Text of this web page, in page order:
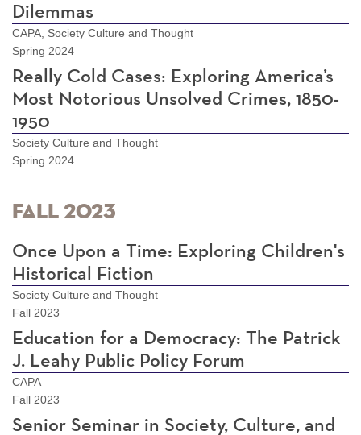
Dilemmas
CAPA, Society Culture and Thought
Spring 2024
Really Cold Cases: Exploring America’s
Most Notorious Unsolved Crimes, 1850-
1950
Society Culture and Thought
Spring 2024
Fall 2023
Once Upon a Time: Exploring Children's
Historical Fiction
Society Culture and Thought
Fall 2023
Education for a Democracy: The Patrick
J. Leahy Public Policy Forum
CAPA
Fall 2023
Senior Seminar in Society, Culture, and